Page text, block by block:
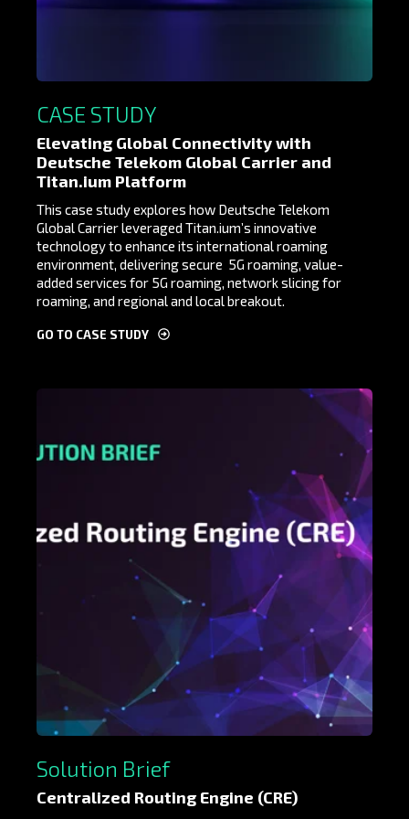
CASE STUDY
Elevating Global Connectivity with
Deutsche Telekom Global Carrier and
Titan.ium Platform
This case study explores how Deutsche Telekom
Global Carrier leveraged Titan.ium’s innovative
technology to enhance its international roaming
environment, deliveringsecure 5G roaming , value-
added services for 5G roaming, network slicing for
roaming, and regional and local breakout
GO TO CASE STUDY
Solution Brief
Centralized Routing Engine (CRE)